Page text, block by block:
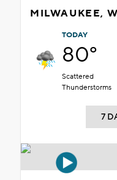
MILWAUKEE,
TODAY
80°
Scattered
Thunderstorms
7